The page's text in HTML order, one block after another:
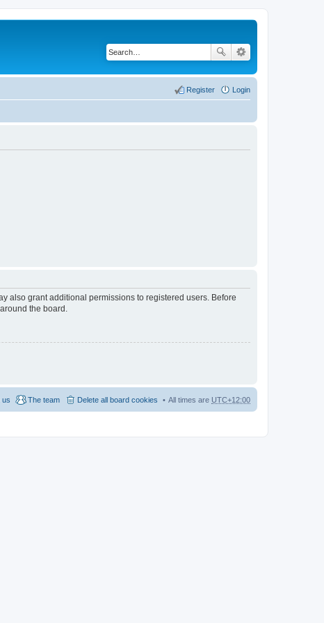
Login
Register
also grant additional permissions to registered users. Before
the board.
All times are UTC+12:00
Delete all board cookies
The team
us